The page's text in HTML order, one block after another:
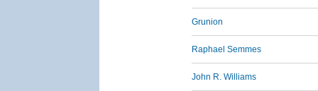
Grunion
Raphael Semmes
John R. Williams